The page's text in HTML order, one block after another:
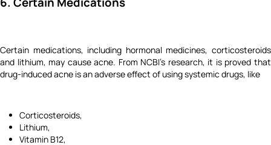
Certain medications, including hormonal medicines, corticosteroids
and lithium, may cause acne. From NCBI’s research, it is proved that
drug-induced acne is an adverse effect of using systemic drugs, like
Corticosteroids,
Lithium,
Vitamin B12,